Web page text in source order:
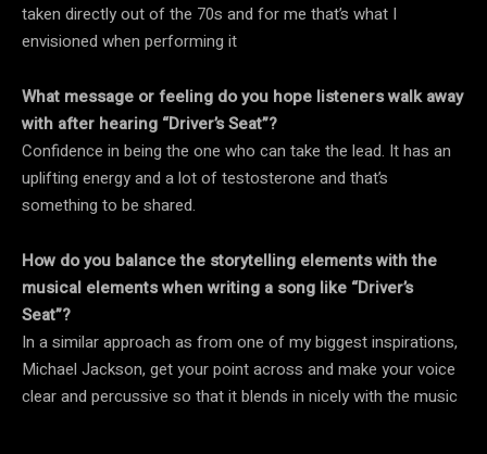
taken directly out of the 70s and for me that’s what I
envisioned when performing it
What message or feeling do you hope listeners walk away
with after hearing “Driver’s Seat”?
Confidence in being the one who can take the lead. It has an
uplifting energy and a lot of testosterone and that’s
something to be shared.
How do you balance the storytelling elements with the
musical elements when writing a song like “Driver’s
Seat”?
In a similar approach as from one of my biggest inspirations,
Michael Jackson, get your point across and make your voice
clear and percussive so that it blends in nicely with the music